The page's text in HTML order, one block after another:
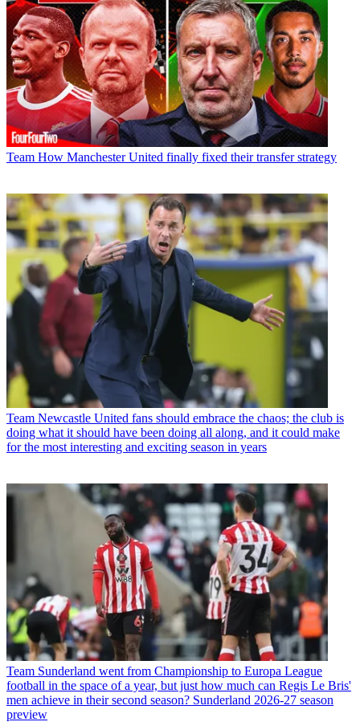
Team How Manchester United finally fixed their transfer strategy
Team Newcastle United fans should embrace the chaos; the club is
doing what it should have been doing all along, and it could make
for the most interesting and exciting season in years
Team Sunderland went from Championship to Europa League
football in the space of a year, but just how much can Regis Le Bris'
men achieve in their second season? Sunderland 2026-27 season
preview